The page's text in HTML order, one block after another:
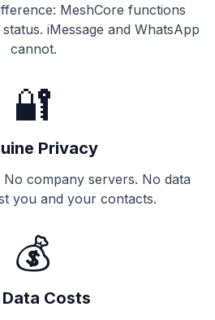
MeshCore functions
iMessage and WhatsApp
cannot.
🔐
Privacy
company servers. No data
you and your contacts.
💰
Costs